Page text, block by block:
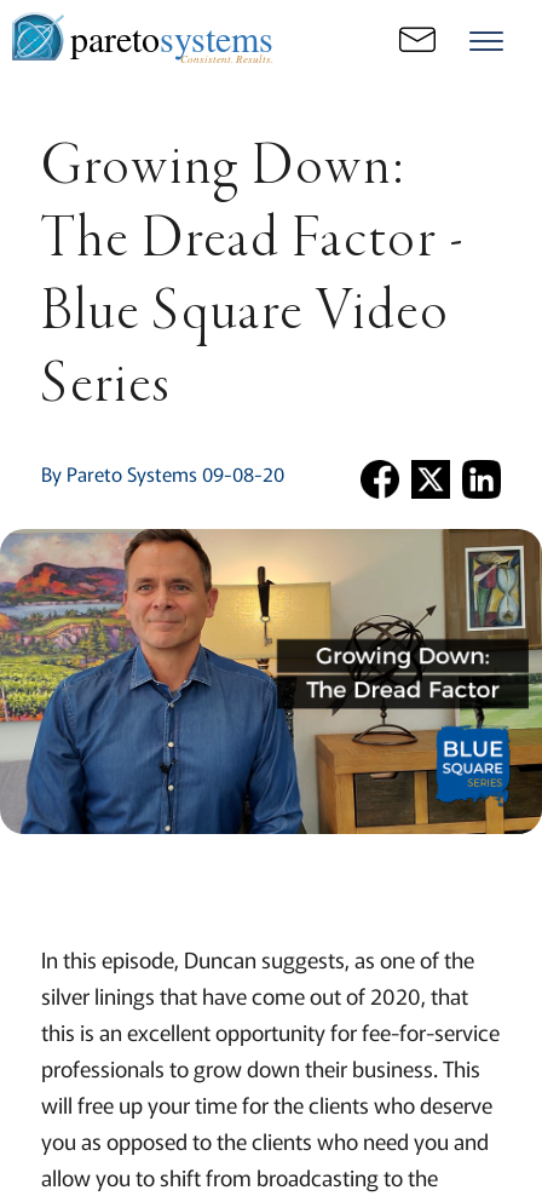
paretosystems
Consistent. Results.
Growing Down:
The Dread Factor -
Blue Square Video
Series
By Pareto Systems 09-08-20
In this episode, Duncan suggests, as one of the
silver linings that have come out of 2020, that
this is an excellent opportunity for fee-for-service
professionals to grow down their business. This
will free up your time for the clients who deserve
you as opposed to the clients who need you and
allow you to shift from broadcasting to the